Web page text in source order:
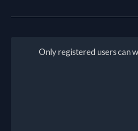
Only registered users can